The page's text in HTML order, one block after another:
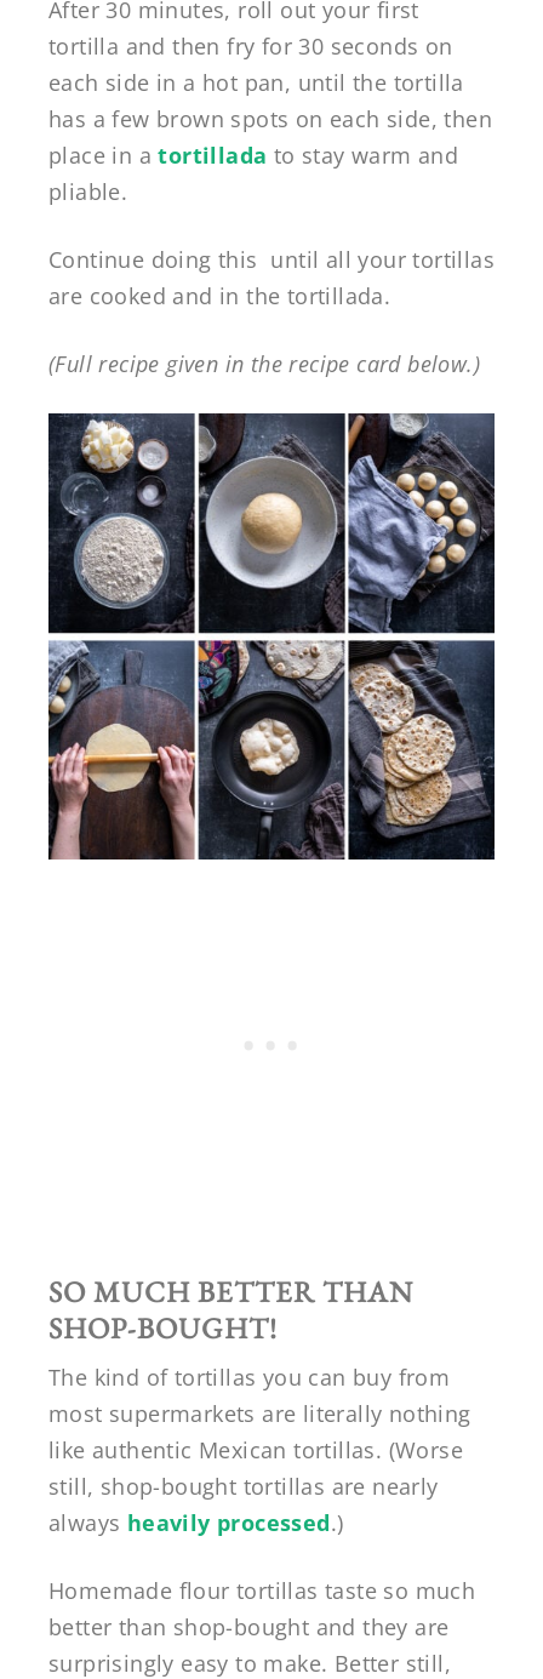
After 30 minutes, roll out your first
tortilla and then fry for 30 seconds on
each side in a hot pan, until the tortilla
has a few brown spots on each side, then
place in atortillada to stay warm and
pliable.
Continue doing this until all your tortillas
are cooked and in the tortillada.
(Full recipe given in the recipe card below.)
SO MUCH BETTER THAN
SHOP-BOUGHT!
The kind of tortillas you can buy from
most supermarkets are literally nothing
like authentic Mexican tortillas. (Worse
still, shop-bought tortillas are nearly
always heavily processed.)
Homemade flour tortillas taste so much
better than shop-bought and they are
surprisingly easy to make. Better still,